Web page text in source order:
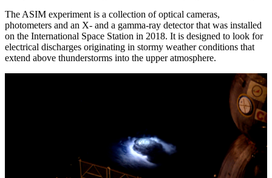
The ASIM experiment is a collection of optical cameras,
photometers and an X- and a gamma-ray detector that was installed
on the International Space Station in 2018. It is designed to look for
electrical discharges originating in stormy weather conditions that
extend above thunderstorms into the upper atmosphere.